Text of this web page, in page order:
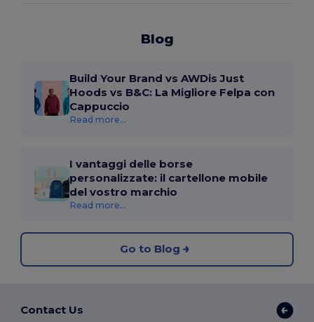
Blog
Build Your Brand vs AWDis Just
Hoods vs B&C: La Migliore Felpa con
Cappuccio
Read more...
I vantaggi delle borse
personalizzate: il cartellone mobile
del vostro marchio
Read more...
Go to Blog
Contact Us